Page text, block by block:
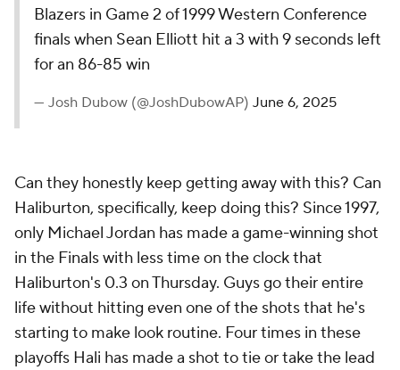
Blazers in Game 2 of 1999 Western Conference
finals when Sean Elliott hit a 3 with 9 seconds left
for an 86-85 win
— Josh Dubow (@JoshDubowAP) June 6, 2025
Can they honestly keep getting away with this? Can
Haliburton, specifically, keep doing this? Since 1997,
only Michael Jordan has made a game-winning shot
in the Finals with less time on the clock that
Haliburton's 0.3 on Thursday. Guys go their entire
life without hitting even one of the shots that he's
starting to make look routine. Four times in these
playoffs Hali has made a shot to tie or take the lead